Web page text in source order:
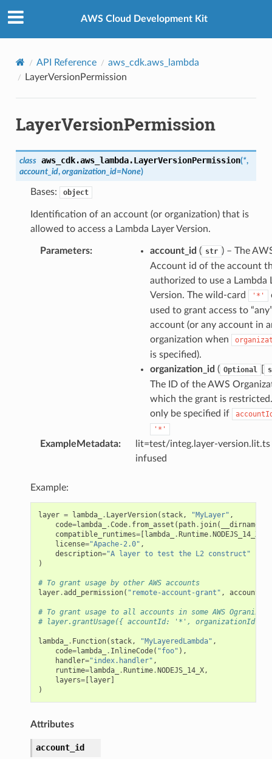
AWS Cloud Development Kit
API Reference
aws_cdk.aws_lambda
LayerVersionPermission
LayerVersionPermission
class aws_cdk.aws_lambda.LayerVersionPermission(*,
account_id, organization_id=None)
Bases: object
Identification of an account (or organization) that is
allowed to access a Lambda Layer Version.
Parameters: account_id ( str ) – The
Account id of the account
authorized to use a Lambda
Version. The wild-card
'*'
used to grant access to
account (or any account in
organization when
is specified).
organization_id ( Optional
The ID of the AWS
which the grant is
only be specified if
'*'
ExampleMetadata:
lit=test/integ.layer-version.lit.ts
infused
Example:
layer = lambda_ . LayerVersion( stack, "MyLayer" ,
code=lambda_ .Code. from_asset ( path. join( __dirname
compatible_runtimes=[lambda_ .Runtime.NODEJS_14_X
license="Apache-2.0" ,
description="A layer to test the L2 construct"
)
# To grant usage by other AWS accounts
layer.add_permission( "remote-account-grant" , account_id
# To grant usage to all accounts in some AWS
# layer.grantUsage({ accountId: '*', organizationId });
lambda_ . Function( stack, "MyLayeredLambda" ,
code=lambda_ . InlineCode( "foo" ),
handler="index.handler" ,
runtime=lambda_ .Runtime.NODEJS_14_X,
layers=[layer]
)
Attributes
account_id